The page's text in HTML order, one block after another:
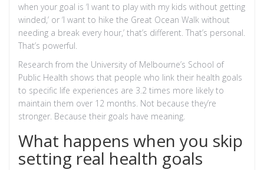
when your goal is ‘I want to play with my kids without getting
winded,’ or ‘I want to hike the Great Ocean Walk without
needing a break every hour,’ that’s different. That’s personal.
That’s powerful.
Research from the University of Melbourne’s School of
Public Health shows that people who link their health goals
to specific life experiences are 3.2 times more likely to
maintain them over 12 months. Not because they’re
stronger. Because their goals have meaning.
What happens when you skip
setting real health goals